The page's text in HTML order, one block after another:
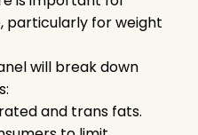
particularly for weight
will break down
and trans fats.